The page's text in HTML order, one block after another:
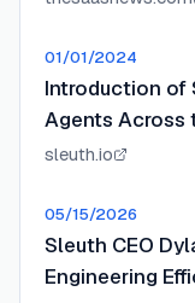
01/01/2024
Introduction of
Agents Across
sleuth.io
05/15/2026
Sleuth CEO
Engineering